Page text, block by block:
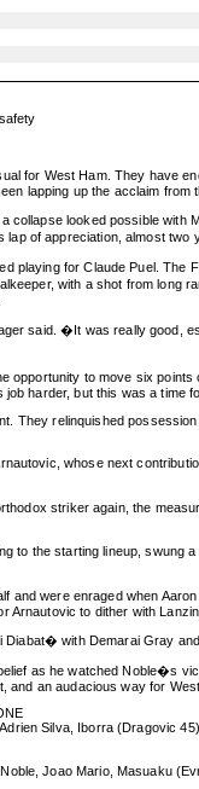
for West Ham. They have
lapping up the acclaim from
collapse looked possible
of appreciation, almost
for Claude Puel.
with a shot from long
said. �It was really good,
opportunity to move six
harder, but this was a
They relinquished
whose next
striker again, the
to the starting lineup, swung
and were enraged when
Arnautovic to dither with
with Demarai Gray
as he watched Noble�s
an audacious way for
Silva, Iborra (Dragovic
Joao Mario, Masuaku